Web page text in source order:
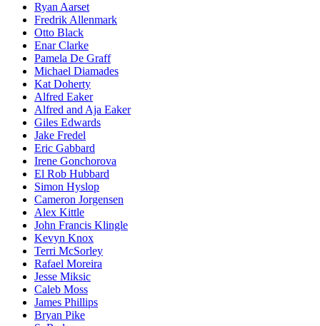
Ryan Aarset
Fredrik Allenmark
Otto Black
Enar Clarke
Pamela De Graff
Michael Diamades
Kat Doherty
Alfred Eaker
Alfred and Aja Eaker
Giles Edwards
Jake Fredel
Eric Gabbard
Irene Gonchorova
El Rob Hubbard
Simon Hyslop
Cameron Jorgensen
Alex Kittle
John Francis Klingle
Kevyn Knox
Terri McSorley
Rafael Moreira
Jesse Miksic
Caleb Moss
James Phillips
Bryan Pike